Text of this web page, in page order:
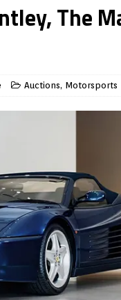
The
Auctions, Motorsports